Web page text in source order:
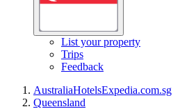
List your property
Trips
Feedback
AustraliaHotelsExpedia.com.sg
Queensland